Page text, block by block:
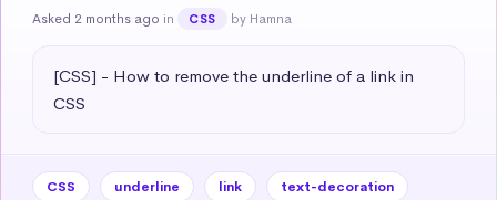
Asked 2 months ago in CSS by Hamna
[CSS] - How to remove the underline of a link in
CSS
CSS underline link text-decoration